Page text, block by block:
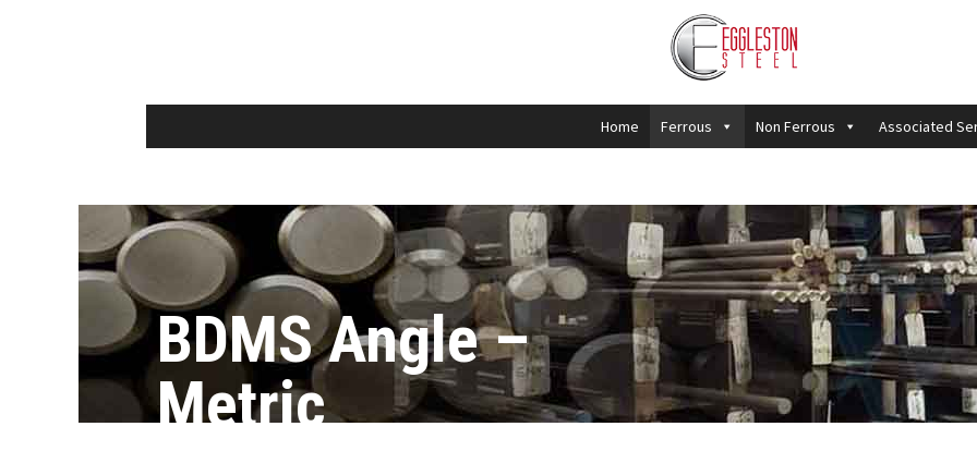
Home Ferrous Non Ferrous Associated
BDMS Angle –
Metric